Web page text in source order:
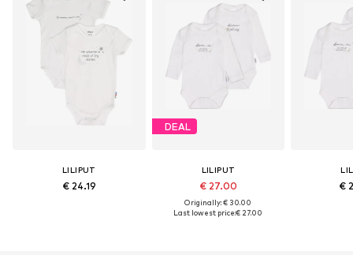
LILIPUT
€ 24.19
DEAL
LILIPUT
€ 27.00
Originally: € 30.00
Last lowest price:€ 27.00
€